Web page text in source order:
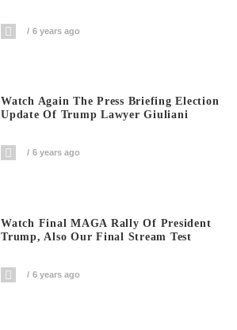
6 years ago
Watch Again The Press Briefing Election
Update Of Trump Lawyer Giuliani
6 years ago
Watch Final MAGA Rally Of President
Trump, Also Our Final Stream Test
6 years ago